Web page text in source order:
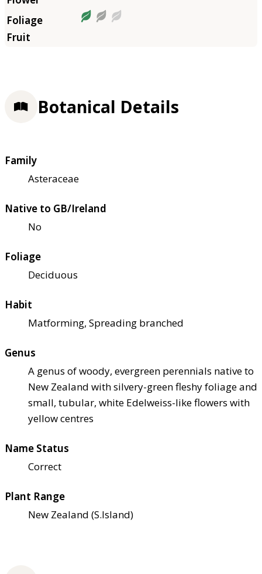
Botanical Details
Family
Asteraceae
Native to GB/Ireland
No
Foliage
Deciduous
Habit
Matforming, Spreading branched
Genus
A genus of woody, evergreen perennials native to
New Zealand with silvery-green fleshy foliage and
small, tubular, white Edelweiss-like flowers with
yellow centres
Name Status
Correct
Plant Range
New Zealand (S.Island)